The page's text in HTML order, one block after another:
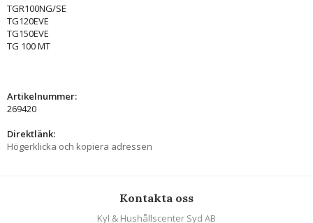
TGR100NG/SE
TG120EVE
TG150EVE
TG 100 MT
Artikelnummer:
269420
Direktlänk:
Högerklicka och kopiera adressen
Kontakta oss
Kyl & Hushållscenter Syd AB